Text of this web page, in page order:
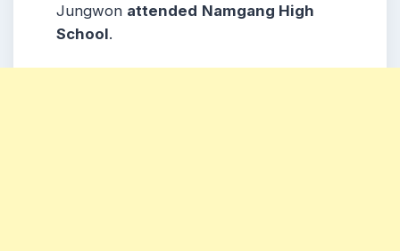
Jungwon attended Namgang High
School.